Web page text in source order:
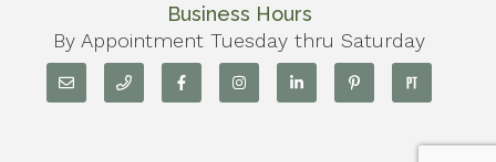
Business Hours
By Appointment Tuesday thru Saturday